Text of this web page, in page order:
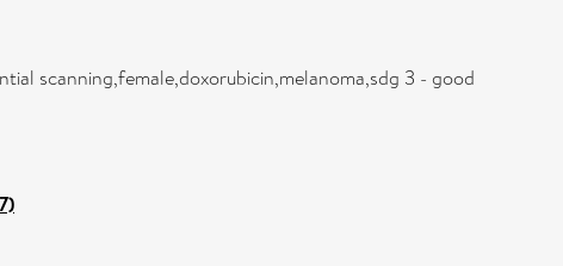
scanning,female,doxorubicin,melanoma,sdg 3 - good